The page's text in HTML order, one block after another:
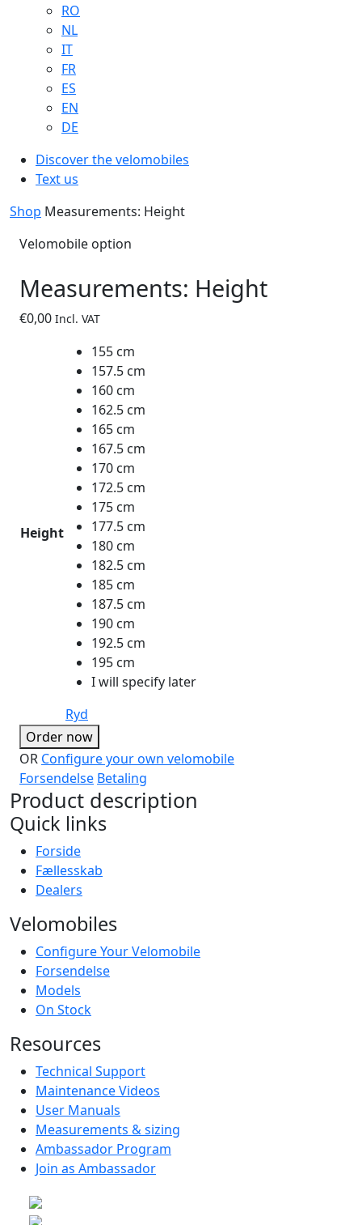
RO
NL
IT
FR
ES
EN
DE
Discover the velomobiles
Text us
Shop Measurements: Height
Velomobile option
Measurements: Height
€0,00 Incl. VAT
Height
155 cm
157.5 cm
160 cm
162.5 cm
165 cm
167.5 cm
170 cm
172.5 cm
175 cm
177.5 cm
180 cm
182.5 cm
185 cm
187.5 cm
190 cm
192.5 cm
195 cm
I will specify later
Ryd
Order now
OR Configure your own velomobile
Forsendelse Betaling
Product description
Quick links
Forside
Fællesskab
Dealers
Velomobiles
Configure Your Velomobile
Forsendelse
Models
On Stock
Resources
Technical Support
Maintenance Videos
User Manuals
Measurements & sizing
Ambassador Program
Join as Ambassador